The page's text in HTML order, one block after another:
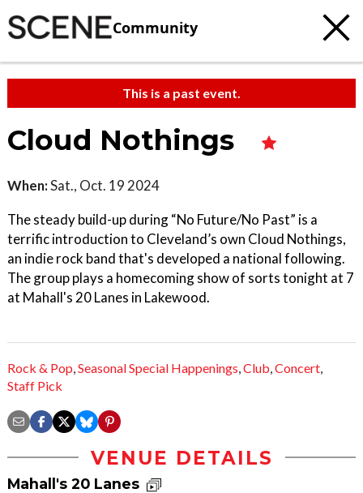
Community
This is a past event.
Cloud Nothings
When:Sat., Oct. 19 2024
The steady build-up during “No Future/No Past” is a
terrific introduction to Cleveland’s own Cloud Nothings,
an indie rock band that's developed a national following.
The group plays a homecoming show of sorts tonight at 7
at Mahall's 20 Lanes in Lakewood.
Rock & Pop,Seasonal Special Happenings,Club,Concert,
Staff Pick
VENUE DETAILS
Mahall's 20 Lanes